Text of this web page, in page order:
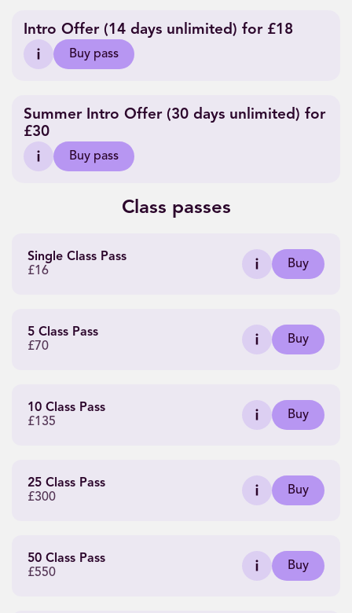
Intro Offer (14 days unlimited) for £18
Buy pass
Summer Intro Offer (30 days unlimited) for
£30
Buy pass
Class passes
Single Class Pass
£16
Buy
5 Class Pass
£70
Buy
10 Class Pass
£135
Buy
25 Class Pass
£300
Buy
50 Class Pass
£550
Buy